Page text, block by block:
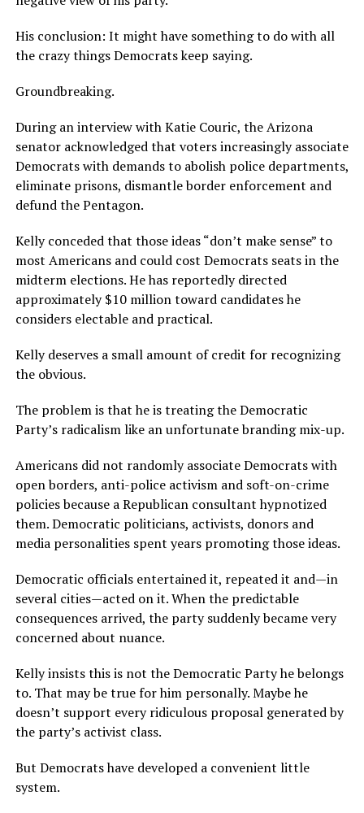
His conclusion: It might have something to do with all
the crazy things Democrats keep saying.
Groundbreaking.
During an interview with Katie Couric, the Arizona
senator acknowledged that voters increasingly associate
Democrats with demands to abolish police departments,
eliminate prisons, dismantle border enforcement and
defund the Pentagon.
Kelly conceded that those ideas “don’t make sense” to
most Americans and could cost Democrats seats in the
midterm elections. He has reportedly directed
approximately $10 million toward candidates he
considers electable and practical.
Kelly deserves a small amount of credit for recognizing
the obvious.
The problem is that he is treating the Democratic
Party’s radicalism like an unfortunate branding mix-up.
Americans did not randomly associate Democrats with
open borders, anti-police activism and soft-on-crime
policies because a Republican consultant hypnotized
them. Democratic politicians, activists, donors and
media personalities spent years promoting those ideas.
Democratic officials entertained it, repeated it and—in
several cities—acted on it. When the predictable
consequences arrived, the party suddenly became very
concerned about nuance.
Kelly insists this is not the Democratic Party he belongs
to. That may be true for him personally. Maybe he
doesn’t support every ridiculous proposal generated by
the party’s activist class.
But Democrats have developed a convenient little
system.